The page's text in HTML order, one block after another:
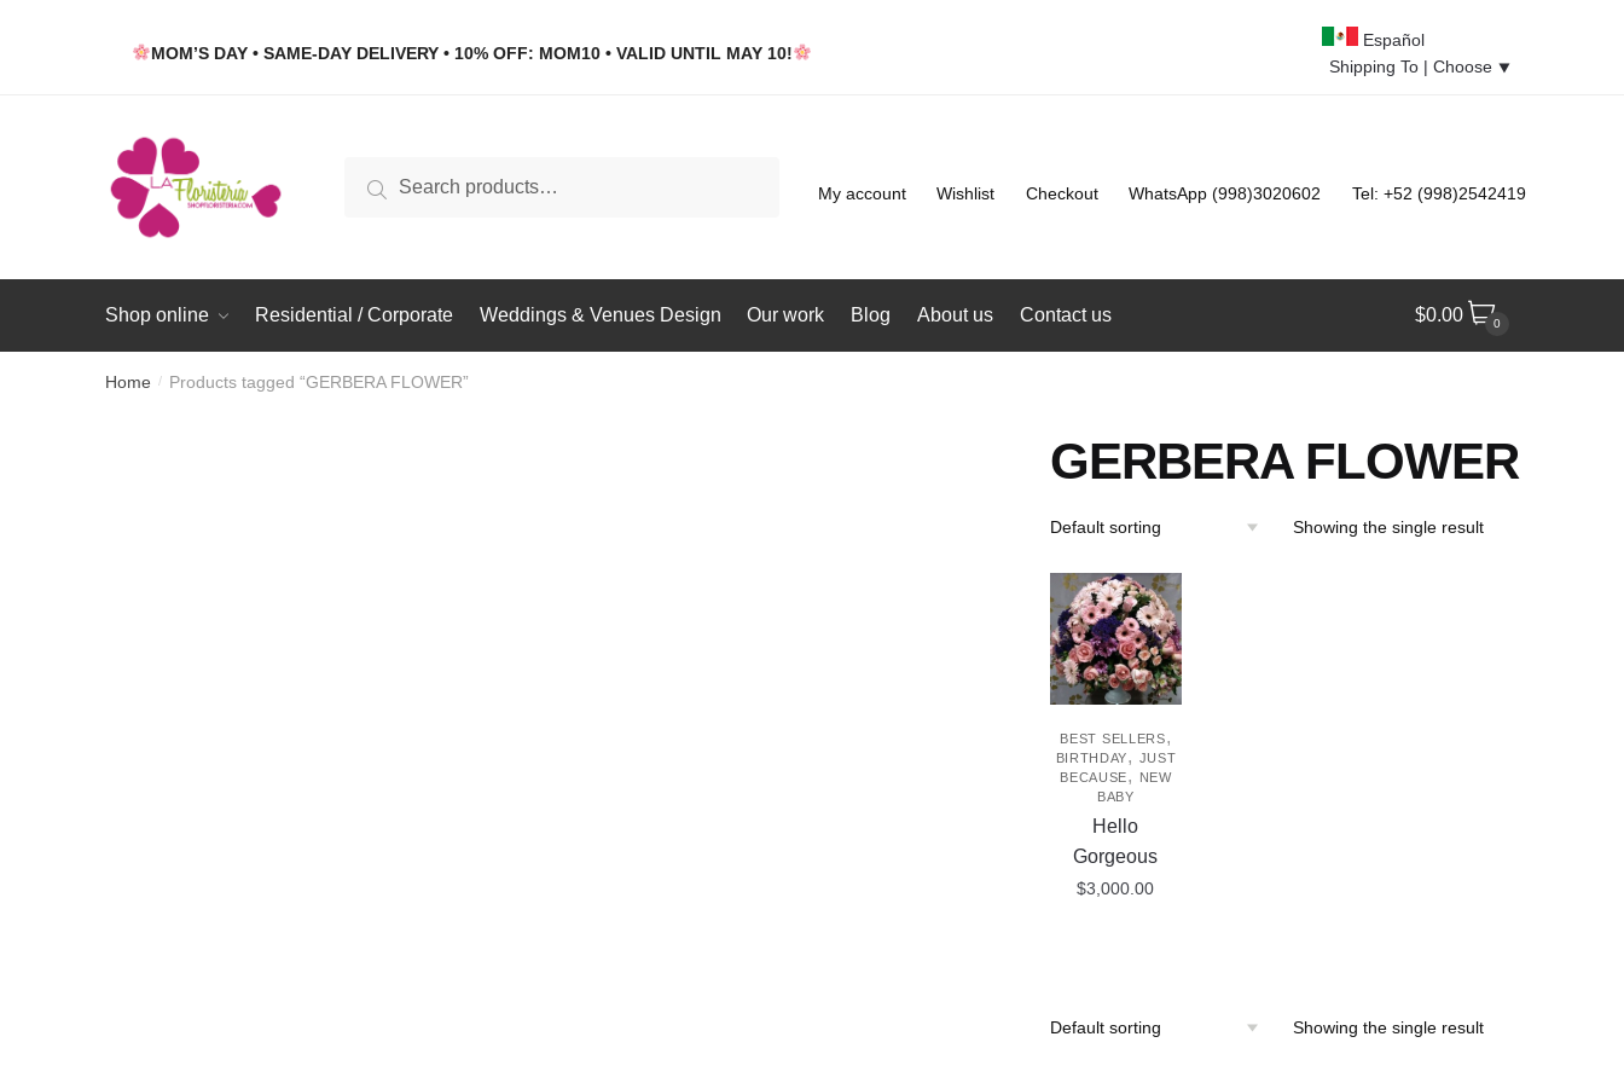
MOM’S DAY • SAME-DAY DELIVERY • 10% OFF: MOM10 • VALID UNTIL MAY 10!
Español
Shipping To | Choose ⯆
Search My account Wishlist Checkout WhatsApp (998)3020602 Tel: +52 (998)2542419
Shop online Residential / Corporate Weddings & Venues Design Our work Blog About us Contact us $0.00 0
Home / Products tagged “GERBERA FLOWER”
GERBERA FLOWER
Showing the single result
BEST SELLERS,
BIRTHDAY, JUST
BECAUSE,
NEW
BABY
Hello
Gorgeous
$3,000.00
Showing the single result